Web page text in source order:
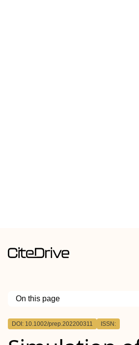
On this page
Outline
DOI: 10.1002/prep.202200311 ISSN: